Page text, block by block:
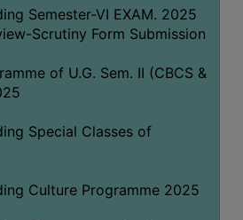
Semester-VI EXAM. 2025
Scrutiny Form Submission
of U.G. Sem. II (CBCS &
Special Classes of
Culture Programme 2025